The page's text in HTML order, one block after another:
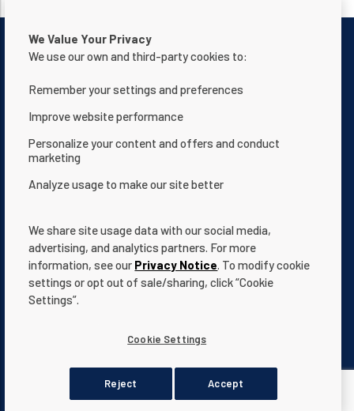
Contattaci
Informativa sulla privacy
Condizioni d'uso
Chi siamo
Dichiarazione sull’accessibilità del sito web
Termini e condizioni
App Terms & Conditions
Cookie Settings
Third party registered and unregistered trademarks and logos are
© 2026 Pentair. All rights reserved.
We Value Your Privacy
We use our own and third-party cookies to:
Remember your settings and preferences
Improve website performance
Personalize your content and offers and conduct
marketing
Analyze usage to make our site better
We share site usage data with our social media,
advertising, and analytics partners. For more
information, see our Privacy Notice. To modify cookie
settings or opt out of sale/sharing, click “Cookie
Settings”.
Cookie Settings
Reject Accept